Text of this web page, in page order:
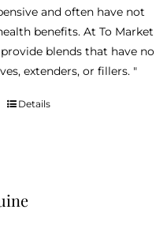
and often have not
benefits. At To Market
blends that have no
extenders, or fillers. "
This
The
Details